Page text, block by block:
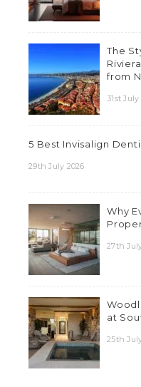
The
from
31st July
5 Best Invisalign
29th July 2026
Why
27th
at
25th